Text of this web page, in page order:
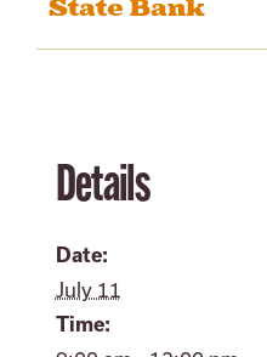
State Bank
Details
Date:
July 11
Time: